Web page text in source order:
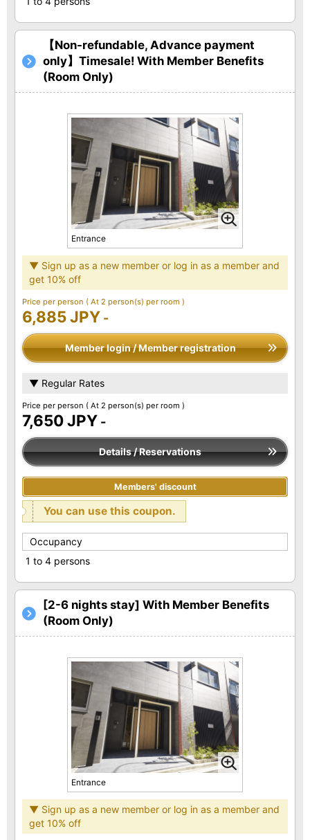
【Non-refundable, Advance payment
only】Timesale! With Member Benefits
(Room Only)
Entrance
▼ Sign up as a new member or log in as a member and
get 10% off
Price per person ( At 2 person(s) per room )
6,885 JPY -
Member login / Member registration
▼ Regular Rates
Price per person ( At 2 person(s) per room )
7,650 JPY -
Details / Reservations
Members' discount
You can use this coupon.
Occupancy
1 to 4 persons
[2-6 nights stay] With Member Benefits
(Room Only)
Entrance
▼ Sign up as a new member or log in as a member and
get 10% off